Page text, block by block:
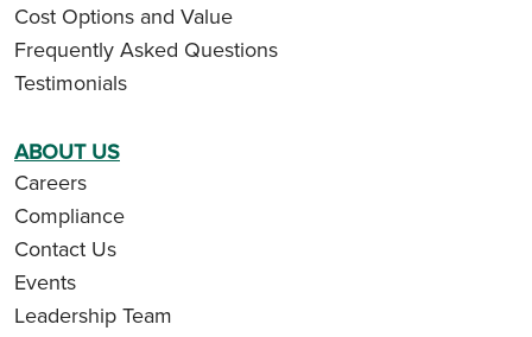
Cost Options and Value
Frequently Asked Questions
Testimonials
ABOUT US
Careers
Compliance
Contact Us
Events
Leadership Team